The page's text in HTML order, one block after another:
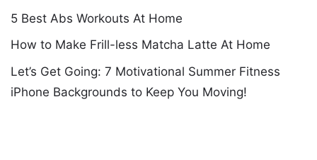
5 Best Abs Workouts At Home
How to Make Frill-less Matcha Latte At Home
Let’s Get Going: 7 Motivational Summer Fitness
iPhone Backgrounds to Keep You Moving!